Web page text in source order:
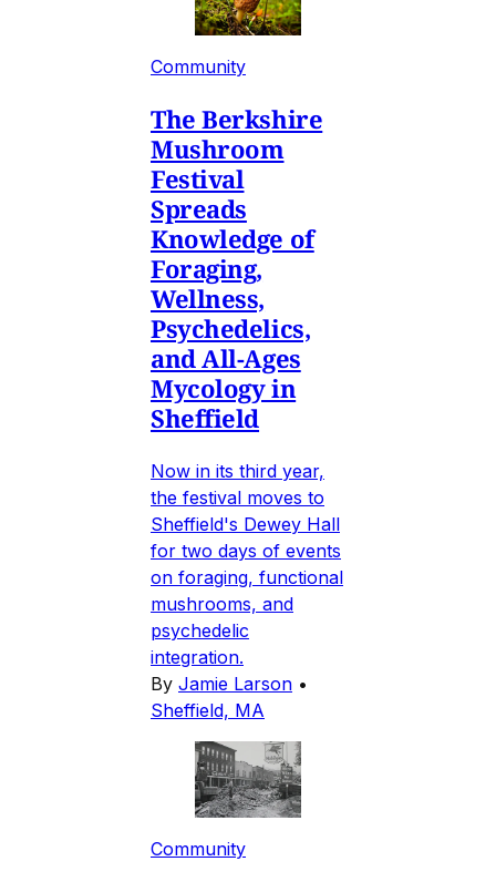
Community
The Berkshire
Mushroom
Festival
Spreads
Knowledge of
Foraging,
Wellness,
Psychedelics,
and All-Ages
Mycology in
Sheffield
Now in its third year,
the festival moves to
Sheffield's Dewey Hall
for two days of events
on foraging, functional
mushrooms, and
psychedelic
integration.
By Jamie Larson •
Sheffield, MA
Community